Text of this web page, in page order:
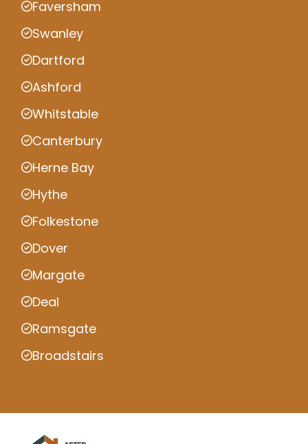
Faversham
Swanley
Dartford
Ashford
Whitstable
Canterbury
Herne Bay
Hythe
Folkestone
Dover
Margate
Deal
Ramsgate
Broadstairs